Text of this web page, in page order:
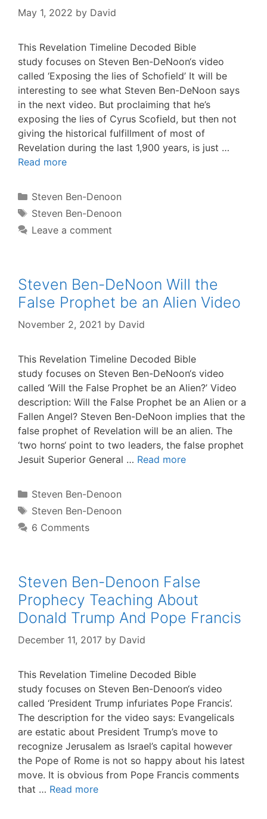
May 1, 2022 by David
This Revelation Timeline Decoded Bible
study focuses on Steven Ben-DeNoon‘s video
called ‘Exposing the lies of Schofield’ It will be
interesting to see what Steven Ben-DeNoon says
in the next video. But proclaiming that he’s
exposing the lies of Cyrus Scofield, but then not
giving the historical fulfillment of most of
Revelation during the last 1,900 years, is just …
Read more
Categories
Steven Ben-Denoon
Tags
Steven Ben-Denoon
Leave a comment
Steven Ben-DeNoon Will the
False Prophet be an Alien Video
November 2, 2021 by David
This Revelation Timeline Decoded Bible
study focuses on Steven Ben-DeNoon‘s video
called ‘Will the False Prophet be an Alien?’ Video
description: Will the False Prophet be an Alien or a
Fallen Angel? Steven Ben-DeNoon implies that the
false prophet of Revelation will be an alien. The
‘two horns‘ point to two leaders, the false prophet
Jesuit Superior General … Read more
Categories
Steven Ben-Denoon
Tags
Steven Ben-Denoon
6 Comments
Steven Ben-Denoon False
Prophecy Teaching About
Donald Trump And Pope Francis
December 11, 2017 by David
This Revelation Timeline Decoded Bible
study focuses on Steven Ben-Denoon‘s video
called ‘President Trump infuriates Pope Francis’.
The description for the video says: Evangelicals
are estatic about President Trump’s move to
recognize Jerusalem as Israel’s capital however
the Pope of Rome is not so happy about his latest
move. It is obvious from Pope Francis comments
that … Read more